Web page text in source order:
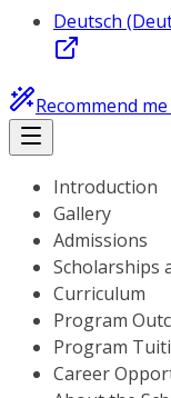
Deutsch
Recommend
Introduction
Gallery
Admissions
Scholarships
Curriculum
Program
Program
Career